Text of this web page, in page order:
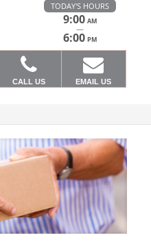
TODAY'S HOURS
9:00 AM
—
6:00 PM
CALL US EMAIL US